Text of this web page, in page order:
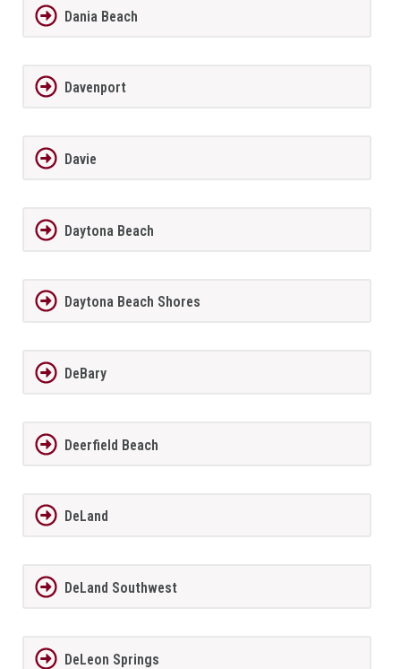
Dania Beach
Davenport
Davie
Daytona Beach
Daytona Beach Shores
DeBary
Deerfield Beach
DeLand
DeLand Southwest
DeLeon Springs